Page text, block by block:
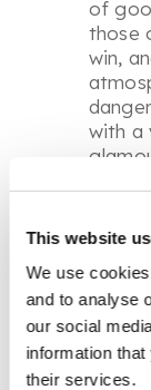
This website
We use
and to analyse
our social
information that
their services.
of
those
win,
with a
has
Bond
public's